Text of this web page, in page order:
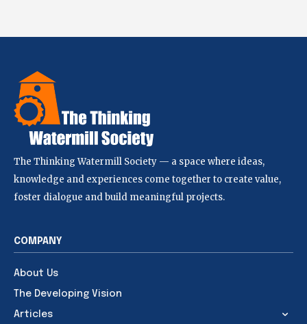
The Thinking Watermill Society — a space where ideas,
knowledge and experiences come together to create value,
foster dialogue and build meaningful projects.
COMPANY
About Us
The Developing Vision
Articles